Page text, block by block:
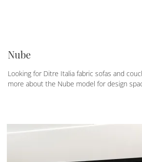
Nube
Looking for Ditre Italia fabric sofas and
more about the Nube model for design